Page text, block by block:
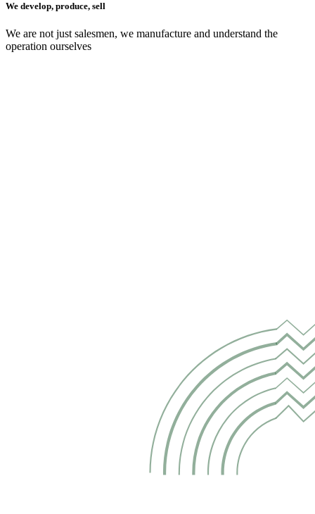
We develop, produce, sell
We are not just salesmen, we manufacture and understand the
operation ourselves